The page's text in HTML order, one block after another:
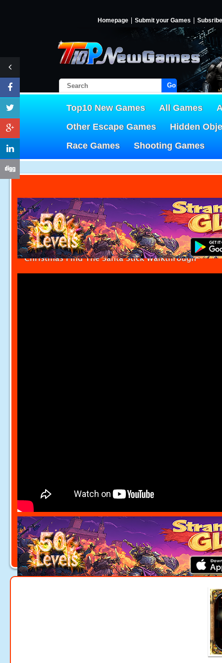
Homepage Submit your Games Subsribe
Go!
Top10 New Games All Games
Other Escape Games
Hidden
Race Games
Shooting Games
Christmas Find The Santa Stick Walkthrough